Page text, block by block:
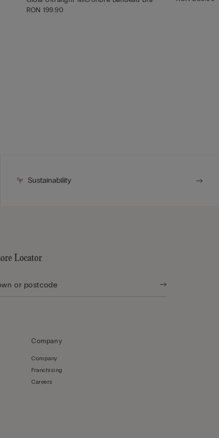
RON 199.90
Sustainability
Locator
Company
Company
Franchising
Careers